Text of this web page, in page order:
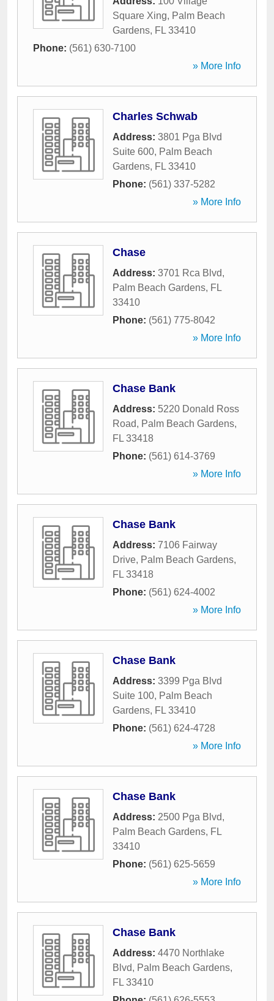
Square Xing, Palm Beach
Gardens, FL 33410
Phone: (561) 630-7100
» More Info
Charles Schwab
Address: 3801 Pga Blvd
Suite 600, Palm Beach
Gardens, FL 33410
Phone: (561) 337-5282
» More Info
Chase
Address: 3701 Rca Blvd,
Palm Beach Gardens, FL
33410
Phone: (561) 775-8042
» More Info
Chase Bank
Address: 5220 Donald Ross
Road, Palm Beach Gardens,
FL 33418
Phone: (561) 614-3769
» More Info
Chase Bank
Address: 7106 Fairway
Drive, Palm Beach Gardens,
FL 33418
Phone: (561) 624-4002
» More Info
Chase Bank
Address: 3399 Pga Blvd
Suite 100, Palm Beach
Gardens, FL 33410
Phone: (561) 624-4728
» More Info
Chase Bank
Address: 2500 Pga Blvd,
Palm Beach Gardens, FL
33410
Phone: (561) 625-5659
» More Info
Chase Bank
Address: 4470 Northlake
Blvd, Palm Beach Gardens,
FL 33410